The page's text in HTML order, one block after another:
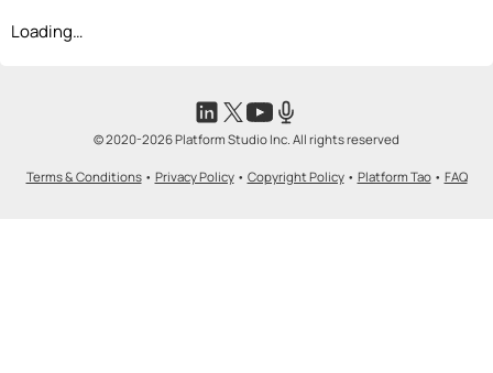
Loading…
© 2020-2026 Platform Studio Inc. All rights reserved
Terms & Conditions• Privacy Policy• Copyright Policy• Platform Tao• FAQ